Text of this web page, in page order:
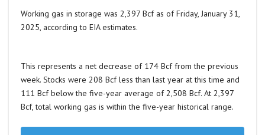
Working gas in storage was 2,397 Bcf as of Friday, January 31,
2025, according to EIA estimates.
This represents a net decrease of 174 Bcf from the previous
week. Stocks were 208 Bcf less than last year at this time and
111 Bcf below the five-year average of 2,508 Bcf. At 2,397
Bcf, total working gas is within the five-year historical range.